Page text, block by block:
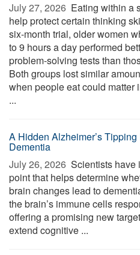
July 27, 2026  Eating within a
help protect certain thinking
six-month trial, older women
to 9 hours a day performed
problem-solving tests than
Both groups lost similar
when people eat could matter
...
A Hidden Alzheimer’s
Dementia
July 26, 2026  Scientists have
point that helps determine
brain changes lead to
the brain’s immune cells
offering a promising new
extend cognitive ...